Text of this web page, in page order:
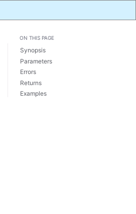
Light / Dark / Auto color theme
ON THIS PAGE
Synopsis
Parameters
Errors
Returns
Examples